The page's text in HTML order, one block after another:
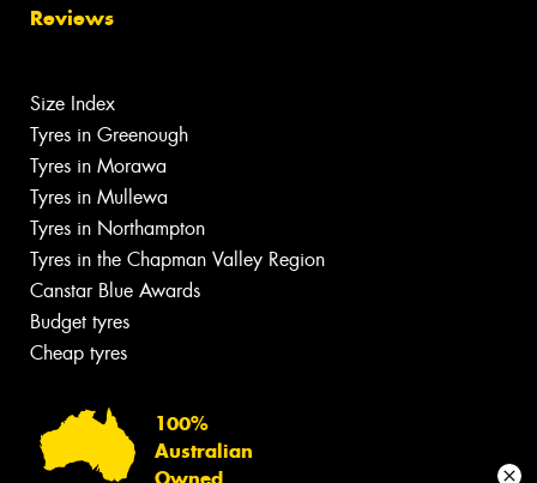
Reviews
Size Index
Tyres in Greenough
Tyres in Morawa
Tyres in Mullewa
Tyres in Northampton
Tyres in the Chapman Valley Region
Canstar Blue Awards
Budget tyres
Cheap tyres
100%
Australian